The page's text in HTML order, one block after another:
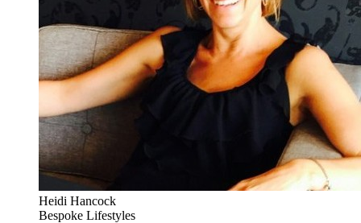
Heidi Hancock
Bespoke Lifestyles